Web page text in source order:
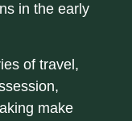
in the early
of travel,
make